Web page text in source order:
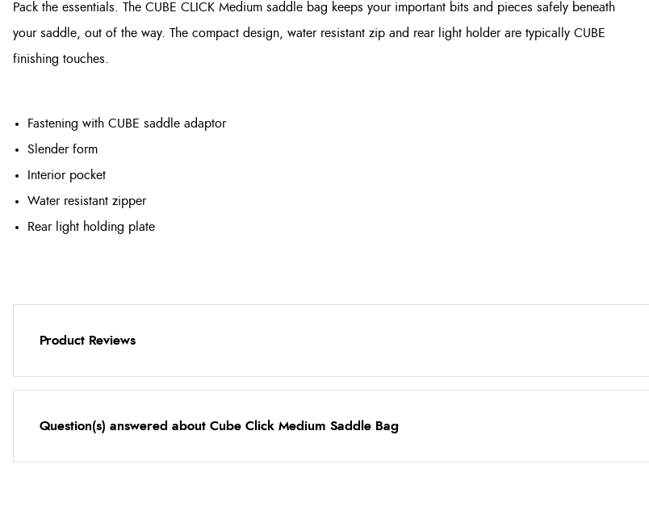
Pack the essentials. The CUBE CLICK Medium saddle bag keeps your important bits and pieces safely beneath
your saddle, out of the way. The compact design, water resistant zip and rear light holder are typically CUBE
finishing touches.
Fastening with CUBE saddle adaptor
Slender form
Interior pocket
Water resistant zipper
Rear light holding plate
Product Reviews
Question(s) answered about Cube Click Medium Saddle Bag